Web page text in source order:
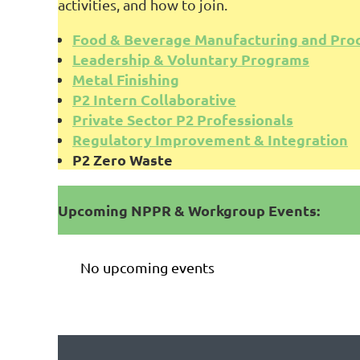
activities, and how to join.
Food & Beverage Manufacturing and
Leadership & Voluntary Programs
Metal Finishing
P2 Intern Collaborative
Private Sector P2 Professionals
Regulatory Improvement & Integration
P2 Zero Waste
Upcoming NPPR & Workgroup Events:
No upcoming events